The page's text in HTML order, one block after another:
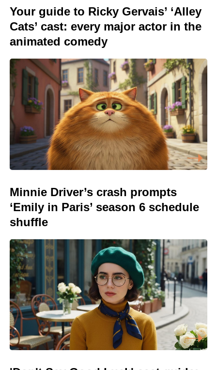
Your guide to Ricky Gervais’ ‘Alley
Cats’ cast: every major actor in the
animated comedy
Minnie Driver’s crash prompts
‘Emily in Paris’ season 6 schedule
shuffle